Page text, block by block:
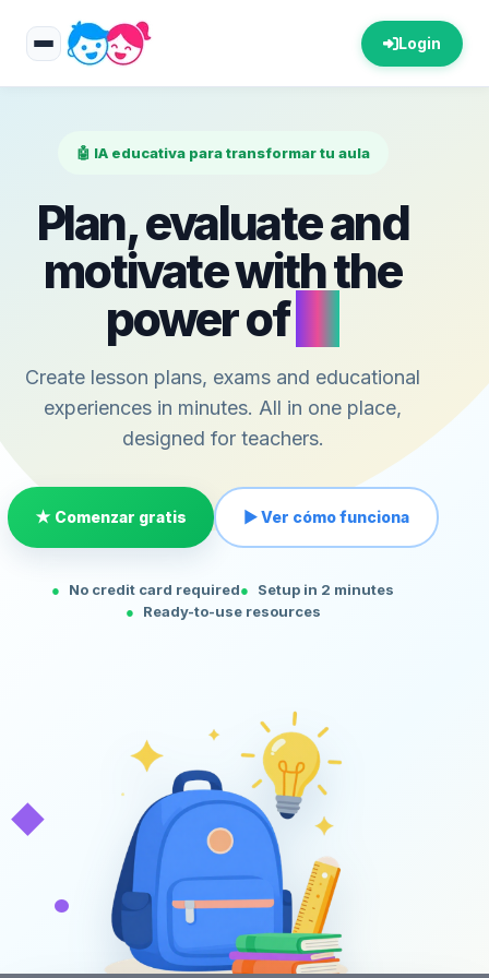
Login
🤖 IA educativa para transformar tu aula
Plan, evaluate and
motivate with the
power of
Create lesson plans, exams and educational
experiences in minutes. All in one place,
designed for teachers.
★ Comenzar gratis ▶ Ver cómo funciona
No credit card required
Setup in 2 minutes
Ready-to-use resources
◆
•